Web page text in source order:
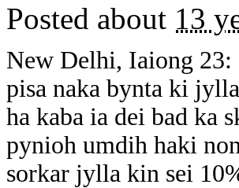
Posted about 13
New Delhi, Iaiong
pisa naka bynta ki
ha kaba ia dei bad ka
pynioh umdih haki
sorkar jylla kin sei